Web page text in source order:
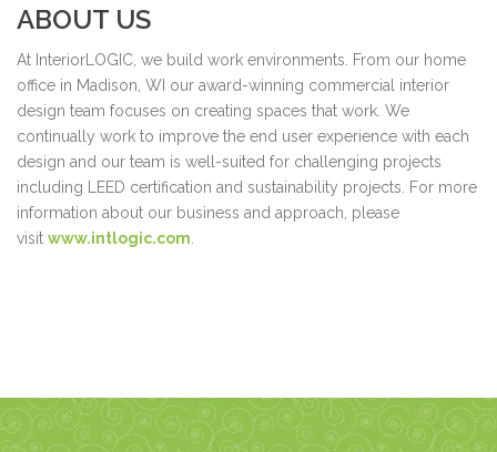
ABOUT US
At InteriorLOGIC, we build work environments. From our home
office in Madison, WI our award-winning commercial interior
design team focuses on creating spaces that work. We
continually work to improve the end user experience with each
design and our team is well-suited for challenging projects
including LEED certification and sustainability projects. For more
information about our business and approach, please
visit www.intlogic.com